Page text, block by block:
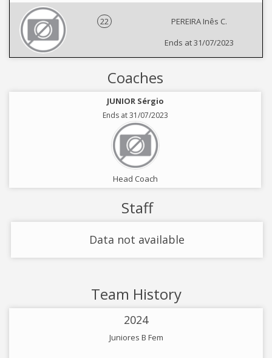
22
PEREIRA Inês C.
Ends at 31/07/2023
Coaches
JUNIOR Sérgio
Ends at 31/07/2023
Head Coach
Staff
Data not available
Team History
2024
Juniores B Fem